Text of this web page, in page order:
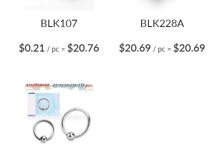
BLK107
$0.21 / pc = $20.76
BLK228A
$20.69 / pc = $20.69